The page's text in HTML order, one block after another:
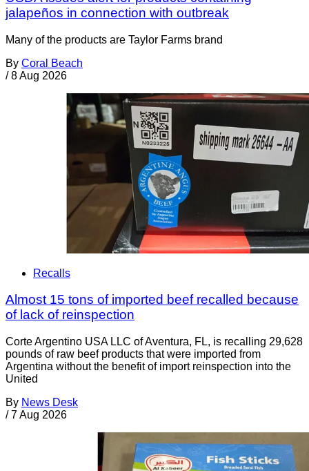
jalapeños in connection with outbreak
Many of the products are Taylor Farms brand
By Coral Beach
/ 8 Aug 2026
Recalls
Almost 15 tons of imported beef recalled because
of lack of reinspection
Corte Argentino USA LLC of Aventura, FL, is recalling 29,628
pounds of raw beef products that were imported from
Argentina without the benefit of import reinspection into the
United
By News Desk
/ 7 Aug 2026